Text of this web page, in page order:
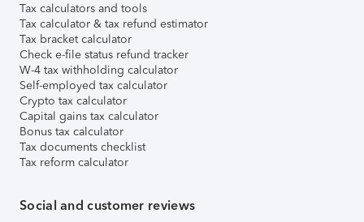
Tax calculators and tools
Tax calculator & tax refund estimator
Tax bracket calculator
Check e-file status refund tracker
W-4 tax withholding calculator
Self-employed tax calculator
Crypto tax calculator
Capital gains tax calculator
Bonus tax calculator
Tax documents checklist
Tax reform calculator
Social and customer reviews